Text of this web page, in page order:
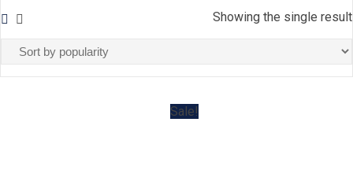
Showing the single result
Sale!